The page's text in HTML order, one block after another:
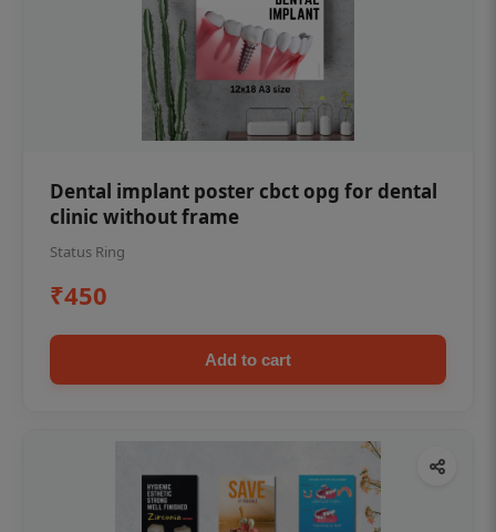
Dental implant poster cbct opg for dental
clinic without frame
Status Ring
₹450
Add to cart